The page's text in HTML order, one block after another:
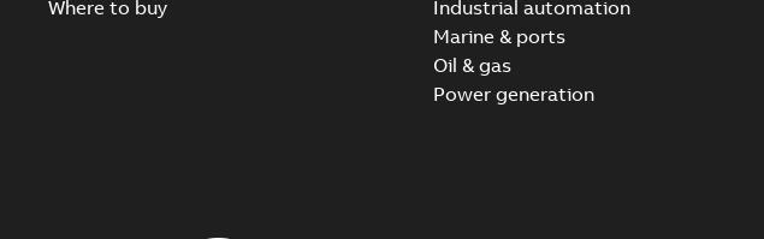
Where to buy
Industrial automation
Marine & ports
Oil & gas
Power generation